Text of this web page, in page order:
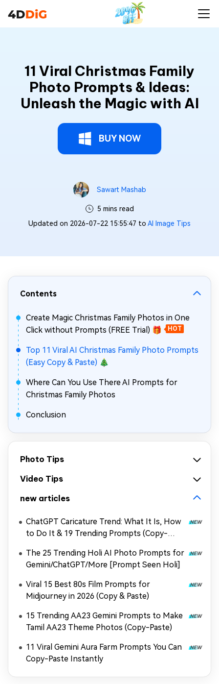
11 Viral Christmas Family
Photo Prompts & Ideas:
Unleash the Magic with AI
BUY NOW
Sawart Mashab
5 mins read
Updated on 2026-07-22 15:55:47 to AI Image Tips
Contents
Create Magic Christmas Family Photos in One
Click without Prompts (FREE Trial) 🎁
HOT
Top 11 Viral AI Christmas Family Photo Prompts
(Easy Copy & Paste) 🎄
Where Can You Use There AI Prompts for
Christmas Family Photos
Conclusion
Photo Tips
Video Tips
new articles
ChatGPT Caricature Trend: What It Is, How
to Do It & 19 Trending Prompts (Copy-
The 25 Trending Holi AI Photo Prompts for
Gemini/ChatGPT/More [Prompt Seen Holi]
Viral 15 Best 80s Film Prompts for
Midjourney in 2026 (Copy & Paste)
15 Trending AA23 Gemini Prompts to Make
Tamil AA23 Theme Photos (Copy-Paste)
11 Viral Gemini Aura Farm Prompts You Can
Copy-Paste Instantly